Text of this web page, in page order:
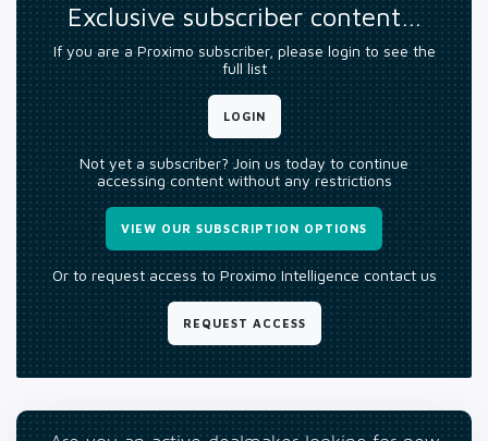
Exclusive subscriber content…
If you are a Proximo subscriber, please login to see the
full list
LOGIN
Not yet a subscriber? Join us today to continue
accessing content without any restrictions
VIEW OUR SUBSCRIPTION OPTIONS
Or to request access to Proximo Intelligence contact us
REQUEST ACCESS